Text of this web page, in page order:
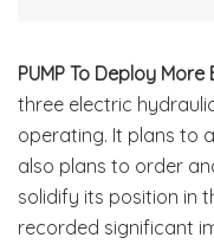
PUMP To Deploy
three electric
operating. It plans to
also plans to order
solidify its position in
recorded significant